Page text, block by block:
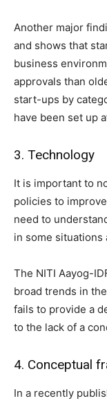
Another major
and shows that
business
approvals than
start-ups by
have been set up
3. Technology
It is important to
policies to
need to
in some situations
The NITI Aayog-
broad trends in
fails to provide a
to the lack of a
4. Conceptual
In a recently